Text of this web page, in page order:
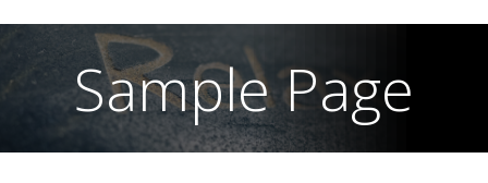
Sample Page